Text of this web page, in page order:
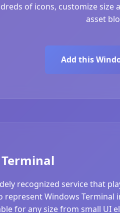
of icons, customize size
asset
Add this
recognized service that
represent Windows
for any size from small UI